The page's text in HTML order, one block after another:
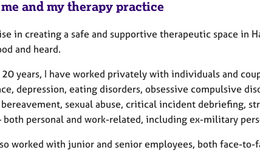
and my therapy practice
in creating a safe and supportive therapeutic space in
and heard.
20 years, I have worked privately with individuals and
depression, eating disorders, obsessive compulsive
sexual abuse, critical incident debriefing,
both personal and work-related, including ex-military
worked with junior and senior employees, both face-